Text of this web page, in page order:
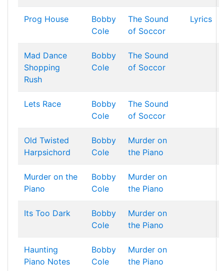
Prog House
Bobby
Cole
The Sound
of Soccor
Lyrics
Mad Dance
Shopping
Rush
Bobby
Cole
The Sound
of Soccor
Lets Race
Bobby
Cole
The Sound
of Soccor
Old Twisted
Harpsichord
Bobby
Cole
Murder on
the Piano
Murder on the
Piano
Bobby
Cole
Murder on
the Piano
Its Too Dark
Bobby
Cole
Murder on
the Piano
Haunting
Piano Notes
Bobby
Cole
Murder on
the Piano